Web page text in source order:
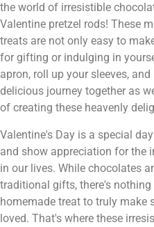
the world of irresistible
Valentine pretzel rods! These
treats are not only easy to
for gifting or indulging in
apron, roll up your sleeves,
delicious journey together as
of creating these heavenly
Valentine's Day is a special
and show appreciation for the
in our lives. While chocolates
traditional gifts, there's nothing
homemade treat to truly make
loved. That's where these